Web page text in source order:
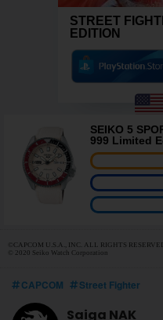
STREET
EDITION
SEIKO 5
999 Limited
©CAPCOM U.S.A., INC. ALL RIGHTS
© 2020 Seiko Watch Corporation
CAPCOM Street Fighter
Saiga NAK